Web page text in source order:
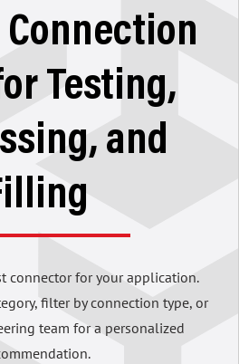
Testing,
and
connector for your application.
filter by connection type, or
team for a personalized